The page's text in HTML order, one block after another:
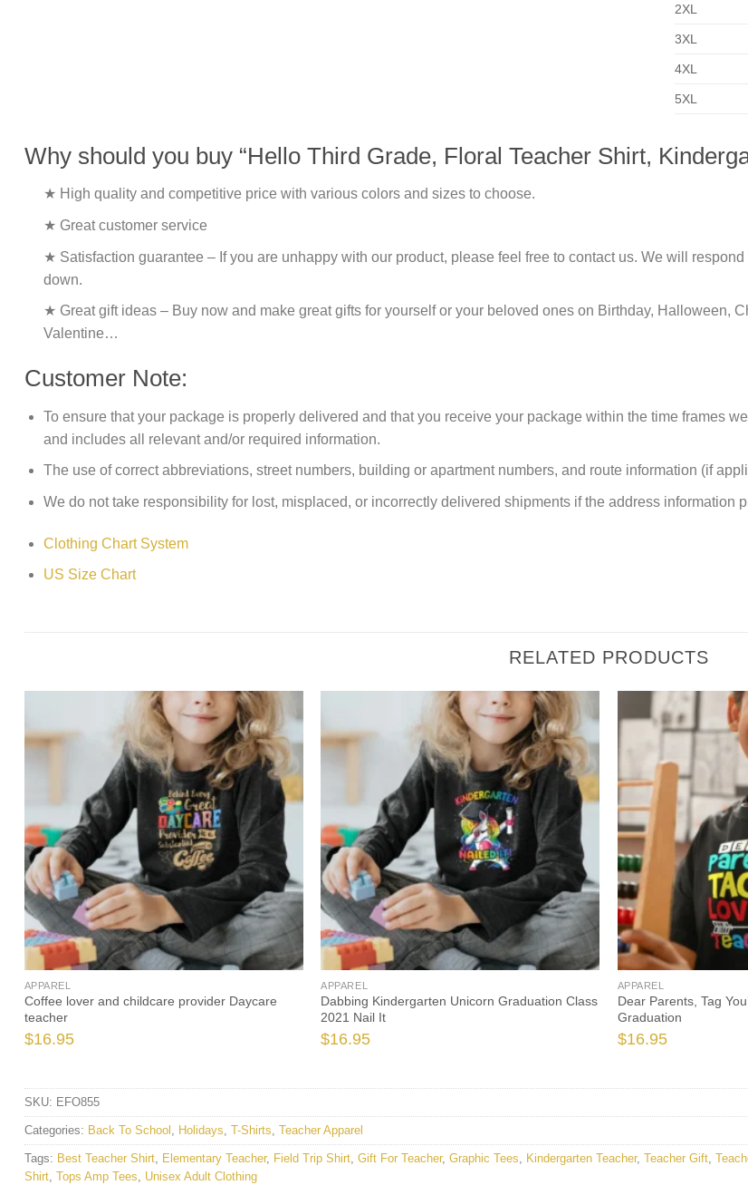
2XL
3XL
4XL
5XL
Why should you buy “Hello Third Grade, Floral Teacher Shirt,
★ High quality and competitive price with various colors and sizes to choose.
★ Great customer service
★ Satisfaction guarantee – If you are unhappy with our product, please feel free to contact us. We will
down.
★ Great gift ideas – Buy now and make great gifts for yourself or your beloved ones on Birthday, Halloween,
Valentine…
Customer Note:
To ensure that your package is properly delivered and that you receive your package within the time frames
and includes all relevant and/or required information.
The use of correct abbreviations, street numbers, building or apartment numbers, and route information (if
We do not take responsibility for lost, misplaced, or incorrectly delivered shipments if the address information
Clothing Chart System
US Size Chart
RELATED PRODUCTS
APPAREL
Coffee lover and childcare provider Daycare
teacher
$16.95
APPAREL
Dabbing Kindergarten Unicorn Graduation Class
2021 Nail It
$16.95
APPAREL
Dear Parents, Tag
Graduation
$16.95
SKU: EFO855
Categories: Back To School Holidays T-Shirts Teacher Apparel
Tags: Best Teacher Shirt Elementary Teacher, Field Trip Shirt Gift For Teacher, Graphic Tees Kindergarten Teacher, Teacher Gift
Shirt Tops Amp Tees Unisex Adult Clothing